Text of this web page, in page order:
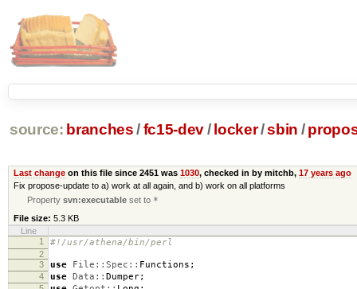
source: branches /fc15-dev/ locker/sbin /
Last changeon this file since 2451 was 1030, checked in by mitchb, 17 years ago
Fix propose-update to a) work at all again, and b) work on all platforms
Propertysvn:executable set to *
File size: 5.3 KB
Line
1
#!/usr/athena/bin/perl
2
3
use File::Spec:: Functions ;
4 use Data:: Dumper;